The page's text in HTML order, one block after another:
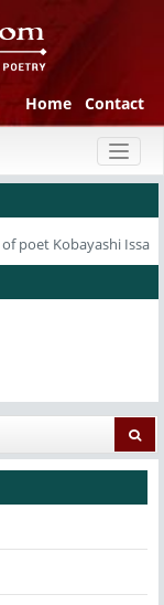
Home Contact
of poet Kobayashi Issa